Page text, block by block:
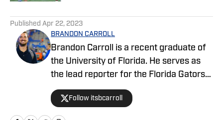
Published Apr 22, 2023
BRANDON CARROLL
Brandon Carroll is a recent graduate of
the University of Florida. He serves as
the lead reporter for the Florida Gators
FanNation-Sports Illustrated website,
covering football, basketball and
recruiting. When he isn't hard at work,
Follow itsbcarroll